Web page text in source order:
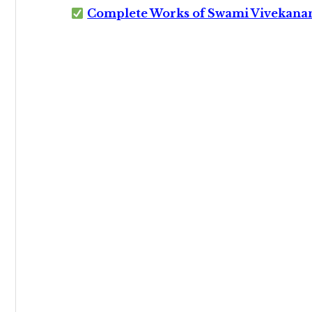
Complete Works of Swami